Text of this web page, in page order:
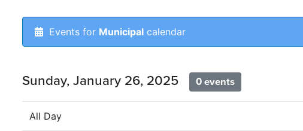
Events for Municipal calendar
Sunday, January 26, 2025 0 events
All Day